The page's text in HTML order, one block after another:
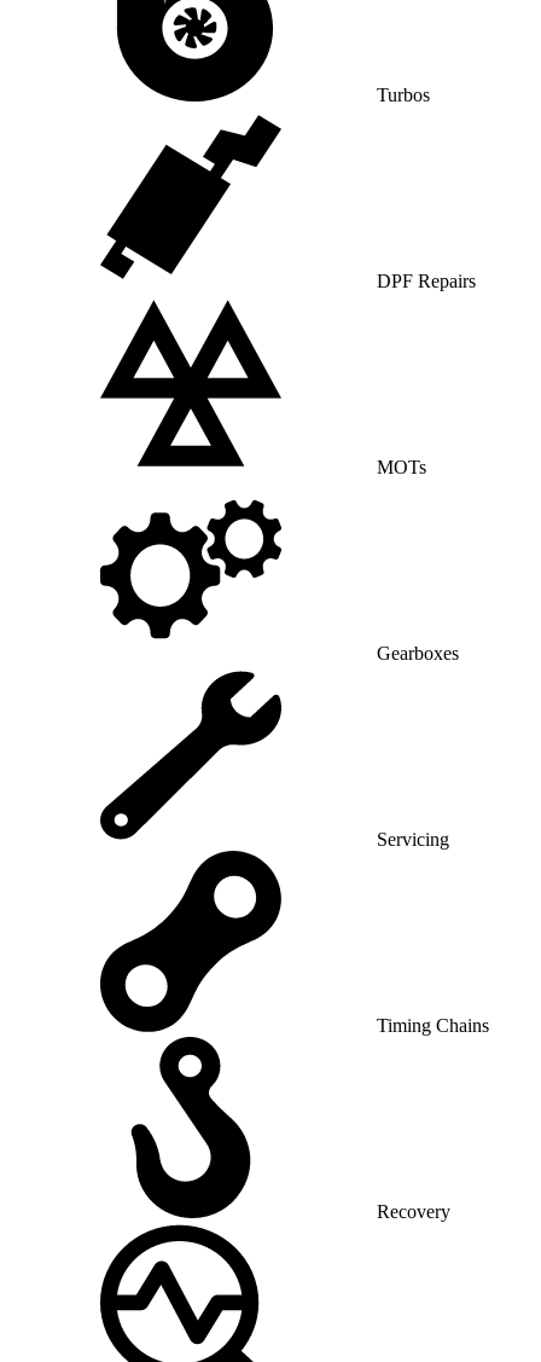
Turbos
DPF Repairs
MOTs
Gearboxes
Servicing
Timing Chains
Recovery